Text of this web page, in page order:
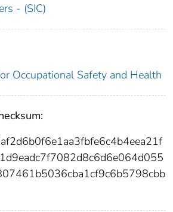
- (SIC)
Occupational Safety and Health